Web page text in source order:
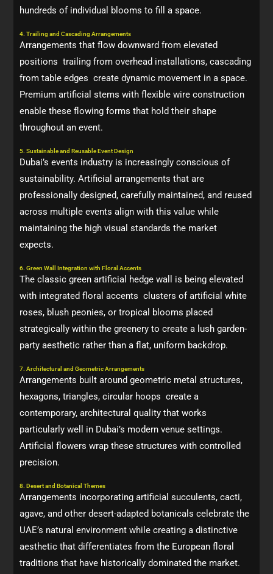
hundreds of individual blooms to fill a space.
4. Trailing and Cascading Arrangements
Arrangements that flow downward from elevated
positions trailing from overhead installations, cascading
from table edges create dynamic movement in a space.
Premium artificial stems with flexible wire construction
enable these flowing forms that hold their shape
throughout an event.
5. Sustainable and Reusable Event Design
Dubai’s events industry is increasingly conscious of
sustainability. Artificial arrangements that are
professionally designed, carefully maintained, and reused
across multiple events align with this value while
maintaining the high visual standards the market
expects.
6. Green Wall Integration with Floral Accents
The classic green artificial hedge wall is being elevated
with integrated floral accents clusters of artificial white
roses, blush peonies, or tropical blooms placed
strategically within the greenery to create a lush garden-
party aesthetic rather than a flat, uniform backdrop.
7. Architectural and Geometric Arrangements
Arrangements built around geometric metal structures,
hexagons, triangles, circular hoops create a
contemporary, architectural quality that works
particularly well in Dubai’s modern venue settings.
Artificial flowers wrap these structures with controlled
precision.
8. Desert and Botanical Themes
Arrangements incorporating artificial succulents, cacti,
agave, and other desert-adapted botanicals celebrate the
UAE’s natural environment while creating a distinctive
aesthetic that differentiates from the European floral
traditions that have historically dominated the market.